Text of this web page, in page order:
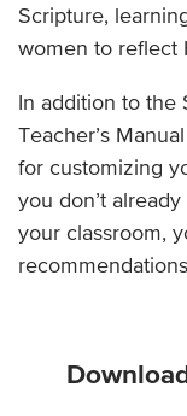
Scripture,
women to reflect
In addition to the
Teacher’s
for customizing
you don’t
your classroom,